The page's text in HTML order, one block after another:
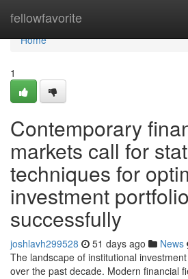
fellowfavorite
Home
Home
1
Contemporary
markets call for
techniques for
investment
successfully
joshlavh299528 51 days ago News
The landscape of institutional
over the past decade. Modern financial